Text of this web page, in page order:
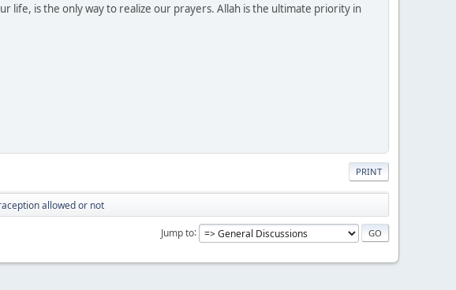
life, is the only way to realize our prayers. Allah is the ultimate priority in
PRINT
allowed or not
Jump to